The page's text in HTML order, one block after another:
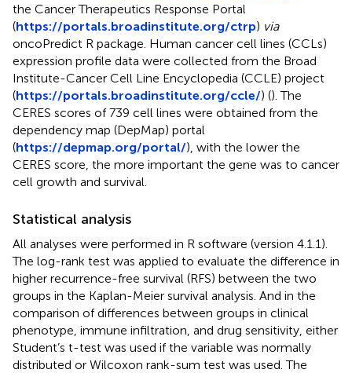
the Cancer Therapeutics Response Portal
(https://portals.broadinstitute.org/ctrp) via
oncoPredict R package. Human cancer cell lines (CCLs)
expression profile data were collected from the Broad
Institute-Cancer Cell Line Encyclopedia (CCLE) project
(https://portals.broadinstitute.org/ccle/) (). The
CERES scores of 739 cell lines were obtained from the
dependency map (DepMap) portal
(https://depmap.org/portal/), with the lower the
CERES score, the more important the gene was to cancer
cell growth and survival.
Statistical analysis
All analyses were performed in R software (version 4.1.1).
The log-rank test was applied to evaluate the difference in
higher recurrence-free survival (RFS) between the two
groups in the Kaplan-Meier survival analysis. And in the
comparison of differences between groups in clinical
phenotype, immune infiltration, and drug sensitivity, either
Student’s t-test was used if the variable was normally
distributed or Wilcoxon rank-sum test was used. The